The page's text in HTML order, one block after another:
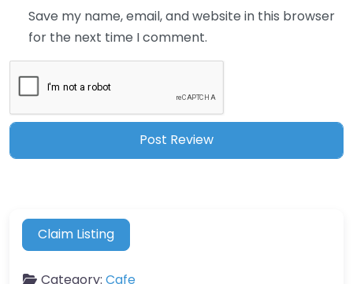
Save my name, email, and website in this browser
for the next time I comment.
Claim Listing
Category: Cafe